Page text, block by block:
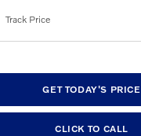
Track Price
GET TODAY'S PRICE
CLICK TO CALL